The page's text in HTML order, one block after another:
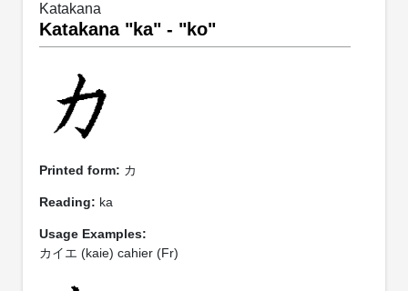
Katakana
Katakana "ka" - "ko"
Printed form: カ
Reading: ka
Usage Examples:
カイエ (kaie) cahier (Fr)